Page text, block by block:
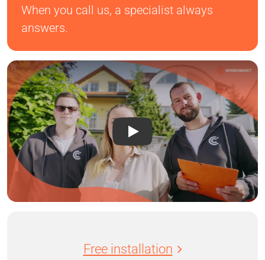
When you call us, a specialist always
answers.
Free installation